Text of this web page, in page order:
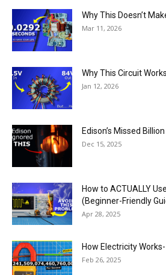
Why This Doesn’t
Mar 11, 2026
Why This Circuit
Jan 12, 2026
Edison’s Missed
Dec 15, 2025
How to ACTUALLY
(Beginner-Friendly
Apr 28, 2025
How Electricity
Feb 26, 2025